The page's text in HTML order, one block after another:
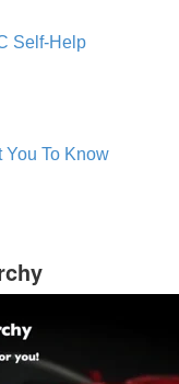
Self-Help
You To Know